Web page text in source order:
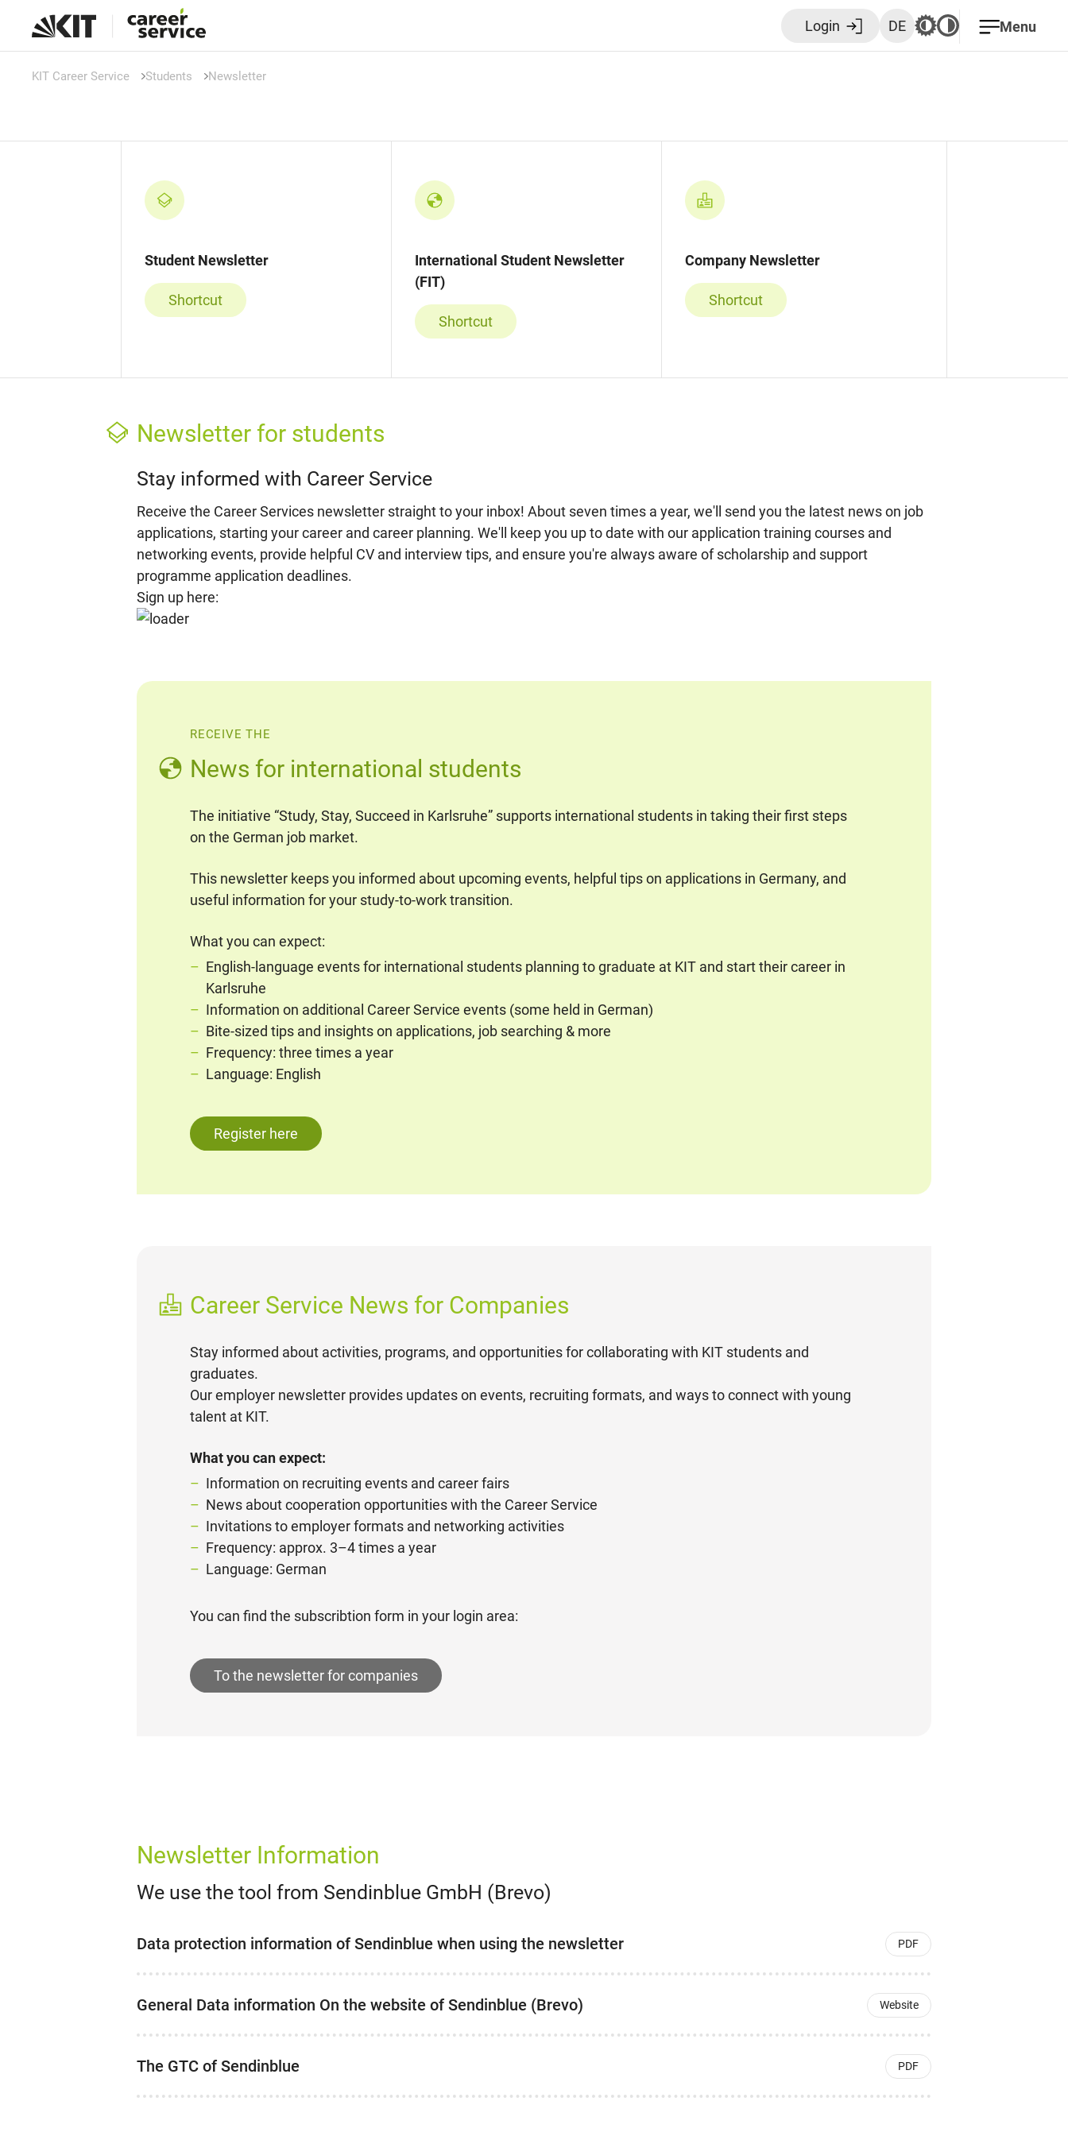
Login DE Menu
KIT Career Service Students Newsletter
Student Newsletter
Shortcut
International Student Newsletter
(FIT)
Shortcut
Company Newsletter
Shortcut
Newsletter for students
Stay informed with Career Service
Receive the Career Services newsletter straight to your inbox! About seven times a year, we'll send you the latest news on job
applications, starting your career and career planning. We'll keep you up to date with our application training courses and
networking events, provide helpful CV and interview tips, and ensure you're always aware of scholarship and support
programme application deadlines.
Sign up here:
RECEIVE THE
News for international students
The initiative “Study, Stay, Succeed in Karlsruhe” supports international students in taking their first steps
on the German job market.
This newsletter keeps you informed about upcoming events, helpful tips on applications in Germany, and
useful information for your study-to-work transition.
What you can expect:
English-language events for international students planning to graduate at KIT and start their career in
Karlsruhe
Information on additional Career Service events (some held in German)
Bite-sized tips and insights on applications, job searching & more
Frequency: three times a year
Language: English
Register here
Career Service News for Companies
Stay informed about activities, programs, and opportunities for collaborating with KIT students and
graduates.
Our employer newsletter provides updates on events, recruiting formats, and ways to connect with young
talent at KIT.
What you can expect:
Information on recruiting events and career fairs
News about cooperation opportunities with the Career Service
Invitations to employer formats and networking activities
Frequency: approx. 3–4 times a year
Language: German
You can find the subscribtion form in your login area:
To the newsletter for companies
Newsletter Information
We use the tool from Sendinblue GmbH (Brevo)
Data protection information of Sendinblue when using the newsletter PDF
General Data information On the website of Sendinblue (Brevo) Website
The GTC of Sendinblue PDF